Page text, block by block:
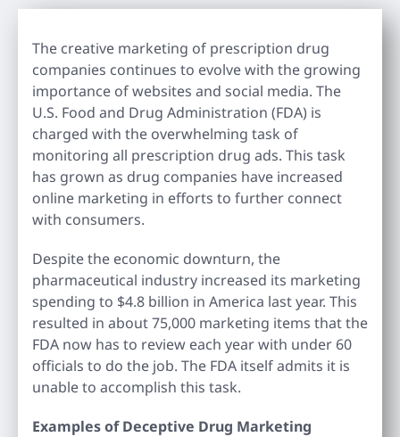
The creative marketing of prescription drug
companies continues to evolve with the growing
importance of websites and social media. The
U.S. Food and Drug Administration (FDA) is
charged with the overwhelming task of
monitoring all prescription drug ads. This task
has grown as drug companies have increased
online marketing in efforts to further connect
with consumers.
Despite the economic downturn, the
pharmaceutical industry increased its marketing
spending to $4.8 billion in America last year. This
resulted in about 75,000 marketing items that the
FDA now has to review each year with under 60
officials to do the job. The FDA itself admits it is
unable to accomplish this task.
Examples of Deceptive Drug Marketing